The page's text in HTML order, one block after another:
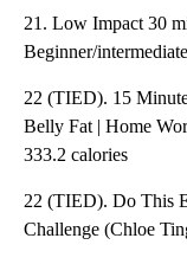
21. Low Impact 30
Beginner/
22 (TIED). 15
Belly Fat | Home
333.2 calories
22 (TIED). Do This
Challenge (Chloe